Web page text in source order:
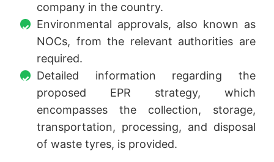
company in the country.
Environmental approvals, also known as
NOCs, from the relevant authorities are
required.
Detailed information regarding the
proposed EPR strategy, which
encompasses the collection, storage,
transportation, processing, and disposal
of waste tyres, is provided.